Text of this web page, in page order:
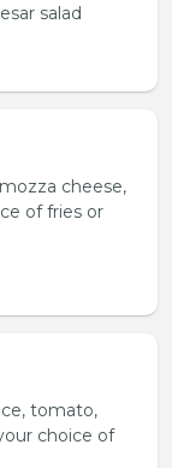
salad
cheese,
of fries or
tomato,
choice of